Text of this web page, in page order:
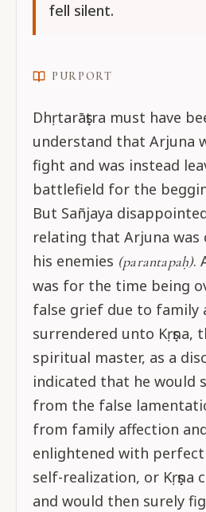
fell silent.
PURPORT
Dhṛtarāṣṭra must have
understand that Arjuna
fight and was instead
battlefield for the
But Sañjaya
relating that Arjuna
his enemies (parantapaḥ).
was for the time being
false grief due to family
surrendered unto Kṛṣṇa,
spiritual master, as a
indicated that he would
from the false
from family affection
enlightened with
self-realization, or Kṛṣṇa
and would then surely